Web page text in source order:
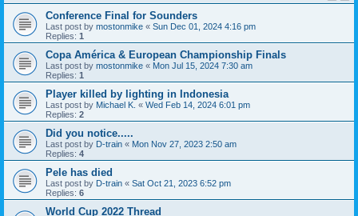
Conference Final for Sounders
Last post by mostonmike « Sun Dec 01, 2024 4:16 pm
Replies: 1
Copa América & European Championship Finals
Last post by mostonmike « Mon Jul 15, 2024 7:30 am
Replies: 1
Player killed by lighting in Indonesia
Last post by Michael K. « Wed Feb 14, 2024 6:01 pm
Replies: 2
Did you notice.....
Last post by D-train « Mon Nov 27, 2023 2:50 am
Replies: 4
Pele has died
Last post by D-train « Sat Oct 21, 2023 6:52 pm
Replies: 6
World Cup 2022 Thread